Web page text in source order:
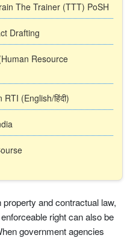
The Trainer (TTT) PoSH
Drafting
Resource
(English/हिंदी)
and contractual law,
right can also be
government agencies